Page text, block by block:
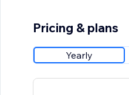
Pricing & plans
Yearly